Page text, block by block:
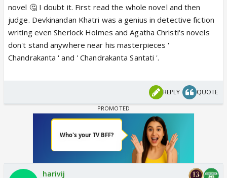
novel 🤔 I doubt it. First read the whole novel and then
judge. Devkinandan Khatri was a genius in detective fiction
writing even Sherlock Holmes and Agatha Christi's novels
don't stand anywhere near his masterpieces '
Chandrakanta ' and ' Chandrakanta Santati '.
REPLY QUOTE
harivij